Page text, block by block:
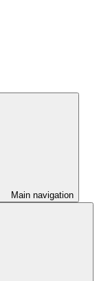
Main navigation